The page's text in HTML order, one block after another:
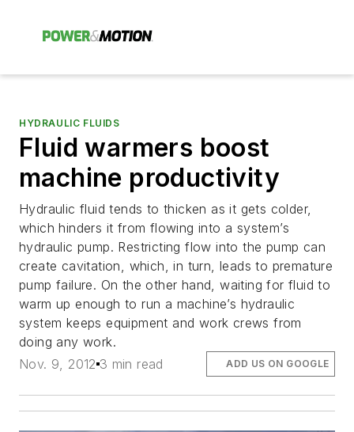
HYDRAULIC FLUIDS
Fluid warmers boost
machine productivity
Hydraulic fluid tends to thicken as it gets colder,
which hinders it from flowing into a system’s
hydraulic pump. Restricting flow into the pump can
create cavitation, which, in turn, leads to premature
pump failure. On the other hand, waiting for fluid to
warm up enough to run a machine’s hydraulic
system keeps equipment and work crews from
doing any work.
Nov. 9, 2012 3 min read ADD US ON GOOGLE